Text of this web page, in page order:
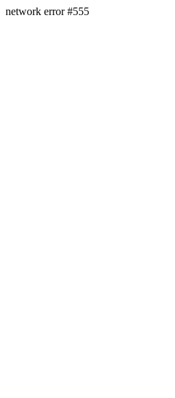
network error #555